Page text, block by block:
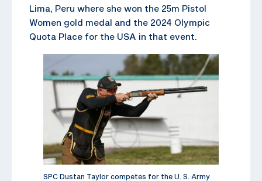
Lima, Peru where she won the 25m Pistol
Women gold medal and the 2024 Olympic
Quota Place for the USA in that event.
SPC Dustan Taylor competes for the U. S. Army